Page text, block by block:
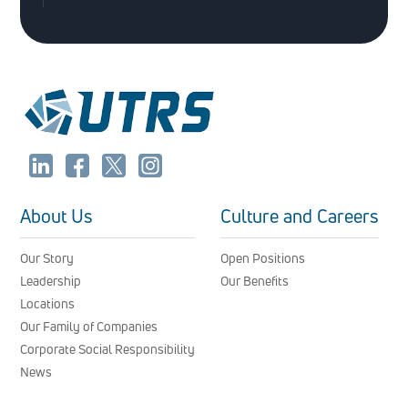
About Us
Our Story
Leadership
Locations
Our Family of Companies
Corporate Social Responsibility
News
Culture and Careers
Open Positions
Our Benefits